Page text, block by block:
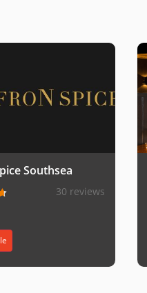
Southsea
30 reviews